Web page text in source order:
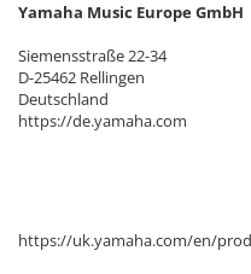
Yamaha Music Europe GmbH
Siemensstraße 22-34
D-25462 Rellingen
Deutschland
https://de.yamaha.com
https://uk.yamaha.com/en/